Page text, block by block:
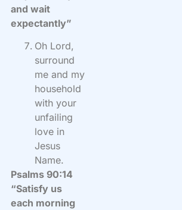
and wait
expectantly”
Oh Lord,
surround
me and my
household
with your
unfailing
love in
Jesus
Name.
Psalms 90:14
“Satisfy us
each morning